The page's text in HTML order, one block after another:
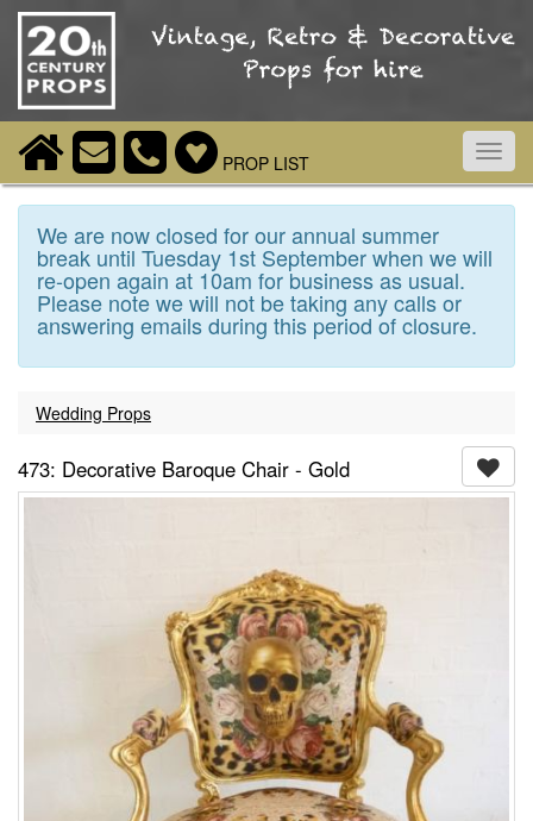
PROP LIST
We are now closed for our annual summer
break until Tuesday 1st September when we will
re-open again at 10am for business as usual.
Please note we will not be taking any calls or
answering emails during this period of closure.
Wedding Props
473: Decorative Baroque Chair - Gold